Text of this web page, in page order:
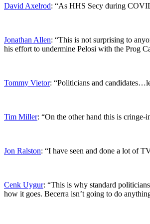
David Axelrod: “As HHS Secy during
Jonathan Allen: “This is not surprising to
his effort to undermine Pelosi with the Prog
Tommy Vietor: “Politicians and
Tim Miller: “On the other hand this is
Jon Ralston: “I have seen and done a lot of
Cenk Uygur: “This is why standard
how it goes. Becerra isn’t going to do